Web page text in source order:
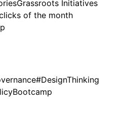
Grassroots Initiatives
of the month
#DesignThinking